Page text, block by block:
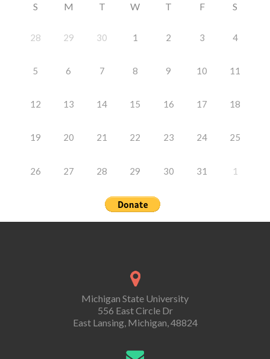
S M T W T F S
28 29 30 1 2 3 4
5 6 7 8 9 10 11
12 13 14 15 16 17 18
19 20 21 22 23 24 25
26 27 28 29 30 31 1
Michigan State University
556 East Circle Dr
East Lansing, Michigan, 48824